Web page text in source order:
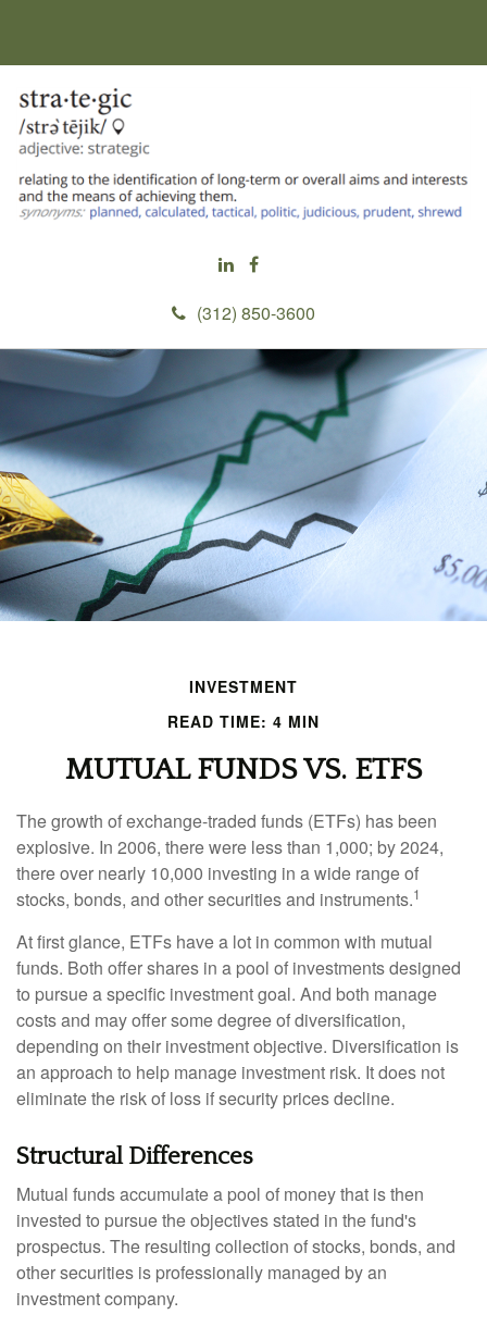
(312) 850-3600
INVESTMENT
READ TIME: 4 MIN
MUTUAL FUNDS VS. ETFS
The growth of exchange-traded funds (ETFs) has been
explosive. In 2006, there were less than 1,000; by 2024,
there over nearly 10,000 investing in a wide range of
stocks, bonds, and other securities and instruments.1
At first glance, ETFs have a lot in common with mutual
funds. Both offer shares in a pool of investments designed
to pursue a specific investment goal. And both manage
costs and may offer some degree of diversification,
depending on their investment objective. Diversification is
an approach to help manage investment risk. It does not
eliminate the risk of loss if security prices decline.
Structural Differences
Mutual funds accumulate a pool of money that is then
invested to pursue the objectives stated in the fund's
prospectus. The resulting collection of stocks, bonds, and
other securities is professionally managed by an
investment company.